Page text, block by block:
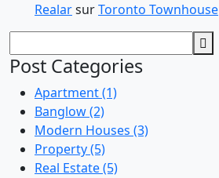
RealarsurToronto Townhouse
Post Categories
Apartment(1)
Banglow(2)
Modern Houses (3)
Property(5)
Real Estate(5)